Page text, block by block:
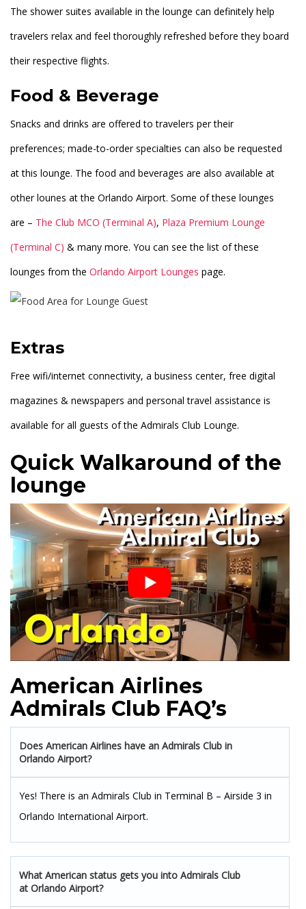
The shower suites available in the lounge can definitely help
travelers relax and feel thoroughly refreshed before they board
their respective flights.
Food & Beverage
Snacks and drinks are offered to travelers per their
preferences; made-to-order specialties can also be requested
at this lounge. The food and beverages are also available at
other lounes at the Orlando Airport. Some of these lounges
are – The Club MCO (Terminal A), Plaza Premium Lounge
(Terminal C) & many more. You can see the list of these
lounges from the Orlando Airport Lounges page.
Extras
Free wifi/internet connectivity, a business center, free digital
magazines & newspapers and personal travel assistance is
available for all guests of the Admirals Club Lounge.
Quick Walkaround of the
lounge
American Airlines
Admirals Club FAQ’s
Does American Airlines have an Admirals Club in
Orlando Airport?
Yes! There is an Admirals Club in Terminal B – Airside 3 in
Orlando International Airport.
What American status gets you into Admirals Club
at Orlando Airport?